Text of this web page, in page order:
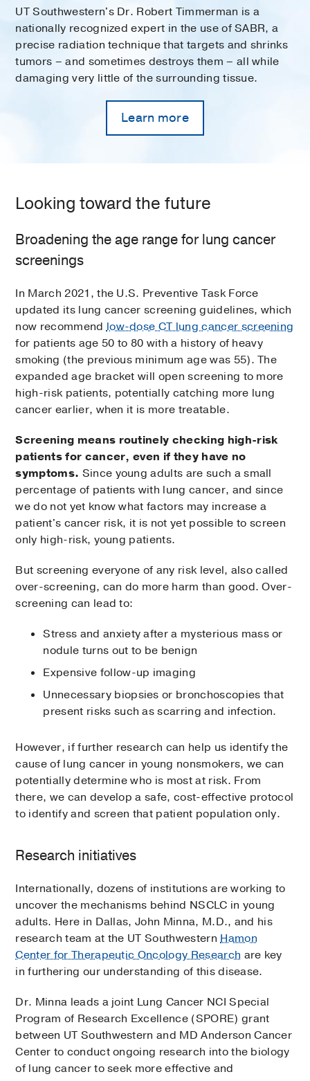
UT Southwestern's Dr. Robert Timmerman is a
nationally recognized expert in the use of SABR, a
precise radiation technique that targets and shrinks
tumors – and sometimes destroys them – all while
damaging very little of the surrounding tissue.
Learn more
Looking toward the future
Broadening the age range for lung cancer
screenings
In March 2021, the U.S. Preventive Task Force
updated its lung cancer screening guidelines, which
now recommendlow-dose CT lung cancer screening
for patients age 50 to 80 with a history of heavy
smoking (the previous minimum age was 55). The
expanded age bracket will open screening to more
high-risk patients, potentially catching more lung
cancer earlier, when it is more treatable.
Screening means routinely checking high-risk
patients for cancer, even if they have no
symptoms. Since young adults are such a small
percentage of patients with lung cancer, and since
we do not yet know what factors may increase a
patient's cancer risk, it is not yet possible to screen
only high-risk, young patients.
But screening everyone of any risk level, also called
over-screening, can do more harm than good. Over-
screening can lead to:
Stress and anxiety after a mysterious mass or
nodule turns out to be benign
Expensive follow-up imaging
Unnecessary biopsies or bronchoscopies that
present risks such as scarring and infection.
However, if further research can help us identify the
cause of lung cancer in young nonsmokers, we can
potentially determine who is most at risk. From
there, we can develop a safe, cost-effective protocol
to identify and screen that patient population only.
Research initiatives
Internationally, dozens of institutions are working to
uncover the mechanisms behind NSCLC in young
adults. Here in Dallas, John Minna, M.D., and his
research team at the UT SouthwesternHamon
Center for Therapeutic Oncology Research are key
in furthering our understanding of this disease.
Dr. Minna leads a joint Lung Cancer NCI Special
Program of Research Excellence (SPORE) grant
between UT Southwestern and MD Anderson Cancer
Center to conduct ongoing research into the biology
of lung cancer to seek more effective and